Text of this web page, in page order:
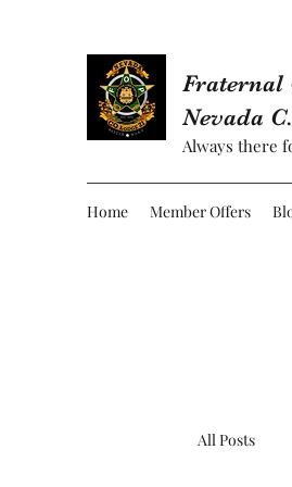
Fraternal
Nevada
Always there
Home Member Offers
All Posts